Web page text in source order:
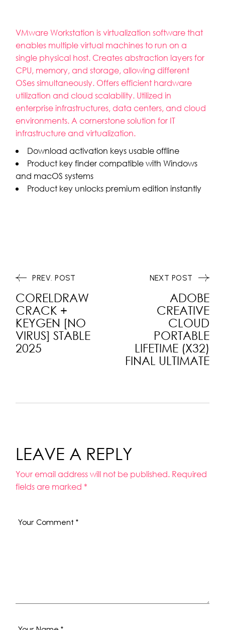
VMware Workstation is virtualization software that
enables multiple virtual machines to run on a
single physical host. Creates abstraction layers for
CPU, memory, and storage, allowing different
OSes simultaneously. Offers efficient hardware
utilization and cloud scalability. Utilized in
enterprise infrastructures, data centers, and cloud
environments. A cornerstone solution for IT
infrastructure and virtualization.
Download activation keys usable offline
Product key finder compatible with Windows
and macOS systems
Product key unlocks premium edition instantly
PREV. POST
CORELDRAW
CRACK +
KEYGEN [NO
VIRUS] STABLE
2025
ADOBE
CREATIVE
CLOUD
PORTABLE
LIFETIME (X32)
FINAL ULTIMATE
NEXT POST
LEAVE A REPLY
Your email address will not be published. Required
fields are marked *